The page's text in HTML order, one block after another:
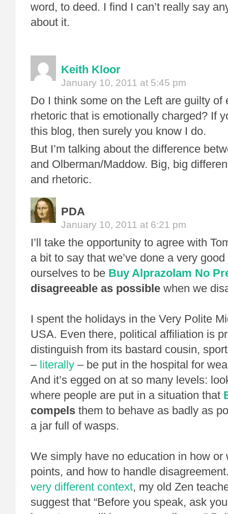
word, to deed. I find I can’t really say
about it.
Keith Kloor
January 10, 2011 at 5:45 pm
Do I think some on the Left are guilty of
rhetoric that is emotionally charged? If
this blog, then surely you know I do.
But I’m talking about the difference
and Olberman/Maddow. Big, big
and rhetoric.
PDA
January 10, 2011 at 6:21 pm
I’ll take the opportunity to agree with
a bit to say that we’ve done a very
ourselves to be Buy Alprazolam No
disagreeable as possible when we
I spent the holidays in the Very Polite
USA. Even there, political affiliation is
distinguish from its bastard cousin,
– literally – be put in the hospital for
And it’s egged on at so many levels:
where people are put in a situation that
compels them to behave as badly as
a jar full of wasps.
We simply have no education in how or
points, and how to handle
very different context, my old Zen
suggest that “Before you speak, ask